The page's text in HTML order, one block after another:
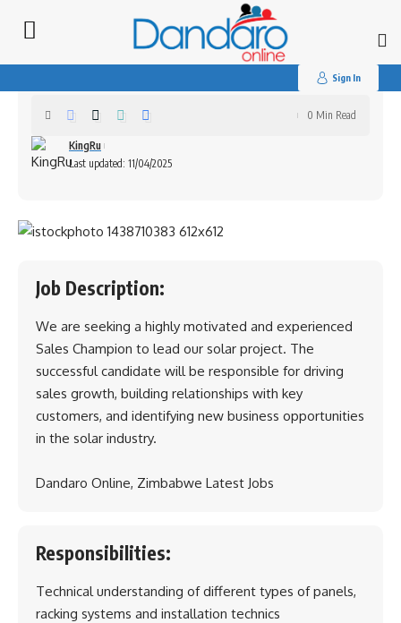
Sign In
Sales Champion (Harare)
Last updated: 11/04/2025
KingRu
0 Min Read
Job Description:
We are seeking a highly motivated and experienced
Sales Champion to lead our solar project. The
successful candidate will be responsible for driving
sales growth, building relationships with key
customers, and identifying new business opportunities
in the solar industry.
Dandaro Online, Zimbabwe Latest Jobs
Responsibilities:
Technical understanding of different types of panels,
racking systems and installation technics